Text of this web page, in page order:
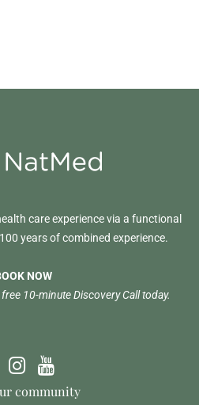
care experience via a functional
years of combined experience.
NOW
10-minute Discovery Call today.
community